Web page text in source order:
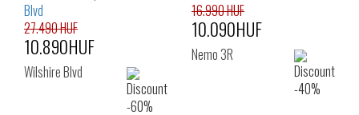
27.490 HUF
10.890HUF
Wilshire Blvd
16.990 HUF
10.090HUF
Nemo 3R